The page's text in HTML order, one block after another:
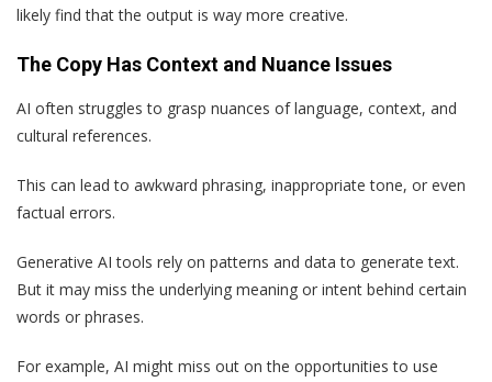
likely find that the output is way more creative.
The Copy Has Context and Nuance Issues
AI often struggles to grasp nuances of language, context, and
cultural references.
This can lead to awkward phrasing, inappropriate tone, or even
factual errors.
Generative AI tools rely on patterns and data to generate text.
But it may miss the underlying meaning or intent behind certain
words or phrases.
For example, AI might miss out on the opportunities to use